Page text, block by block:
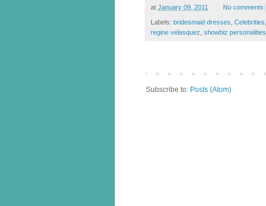
at January 09, 2011 No comments:
Labels: bridesmaid dresses Celebrities
regine velasquez showbiz personalities
Subscribe to: Posts (Atom)